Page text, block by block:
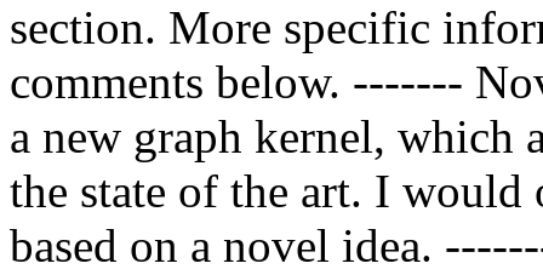
section. More specific
comments below. -------
a new graph kernel, which
the state of the art. I would
based on a novel idea.